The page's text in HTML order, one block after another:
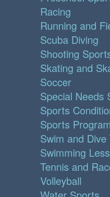
Racing
Running and
Scuba Diving
Shooting
Skating and
Soccer
Special Needs
Sports
Sports
Swim and Dive
Swimming
Tennis and
Volleyball